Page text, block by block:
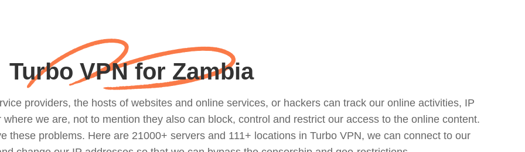
Turbo VPN for Zambia
providers, the hosts of websites and online services, or hackers can track our online activities, IP
we are, not to mention they also can block, control and restrict our access to the online content.
these problems. Here are 21000+ servers and 111+ locations in Turbo VPN, we can connect to our